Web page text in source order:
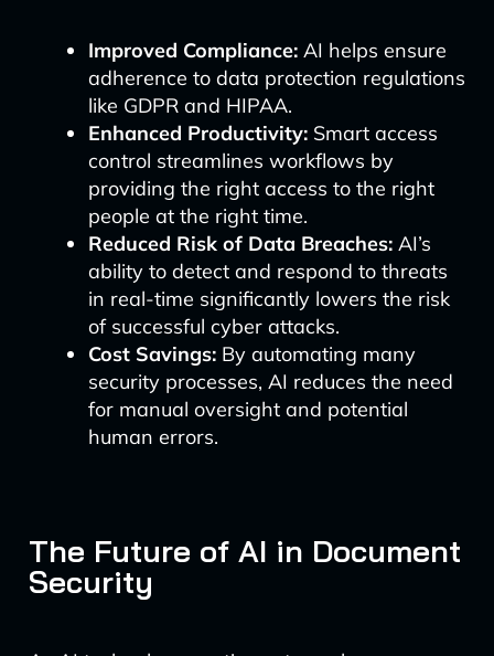
Improved Compliance:AI helps ensure
adherence to data protection regulations
like GDPR and HIPAA.
Enhanced Productivity:Smart access
control streamlines workflows by
providing the right access to the right
people at the right time.
Reduced Risk of Data Breaches:AI’s
ability to detect and respond to threats
in real-time significantly lowers the risk
of successful cyber attacks.
Cost Savings:By automating many
security processes, AI reduces the need
for manual oversight and potential
human errors.
The Future of AI in Document
Security